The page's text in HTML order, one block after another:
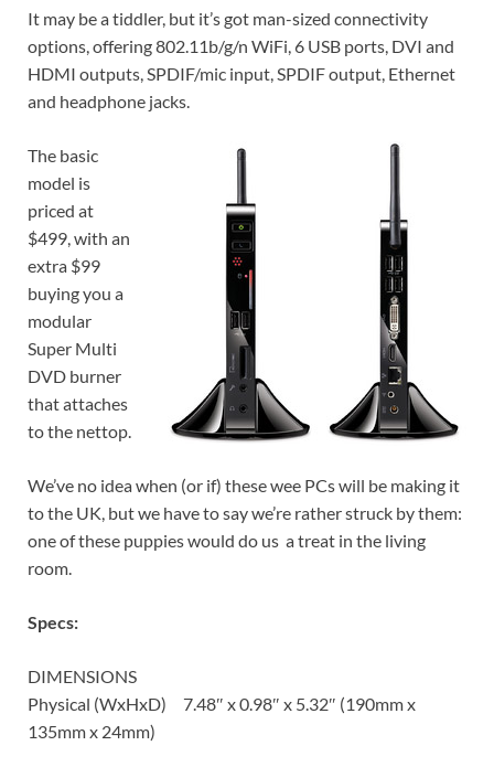
It may be a tiddler, but it’s got man-sized connectivity
options, offering 802.11b/g/n WiFi, 6 USB ports, DVI and
HDMI outputs, SPDIF/mic input, SPDIF output, Ethernet
and headphone jacks.
The basic
model is
priced at
$499, with an
extra $99
buying you a
modular
Super Multi
DVD burner
that attaches
to the nettop.
We’ve no idea when (or if) these wee PCs will be making it
to the UK, but we have to say we’re rather struck by them:
one of these puppies would do us a treat in the living
room.
Specs:
DIMENSIONS
Physical (WxHxD) 7.48″ x 0.98″ x 5.32″ (190mm x
135mm x 24mm)